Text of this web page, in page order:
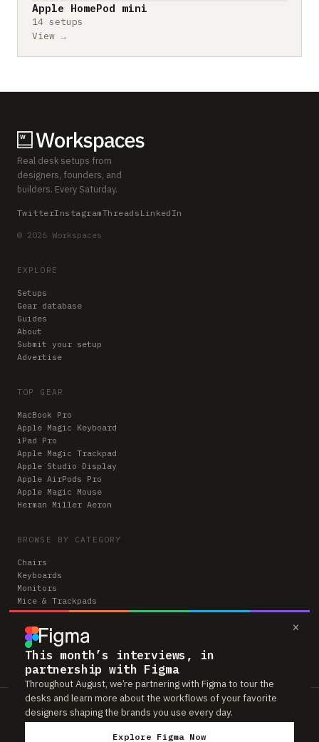
×
This month’s interviews, in
partnership with Figma
Throughout August, we’re partnering with Figma to tour the
desks and learn more about the workflows of your favorite
designers shaping the brands you use every day.
Explore Figma Now
Apple HomePod mini
14 setups
View →
Real desk setups from
designers, founders, and
builders. Every Saturday.
TwitterInstagramThreads LinkedIn
© 2026 Workspaces
EXPLORE
Setups
Gear database
Guides
About
Submit your setup
Advertise
TOP GEAR
MacBook Pro
Apple Magic Keyboard
iPad Pro
Apple Magic Trackpad
Apple Studio Display
Apple AirPods Pro
Apple Magic Mouse
Herman Miller Aeron
BROWSE BY CATEGORY
Chairs
Keyboards
Monitors
Mice & Trackpads
Desks
Microphones
Headphones
Computers
Workspaces is reader-supported. Some links to gear are affiliate links,
which means we may earn a small commission if you buy through them —
at no extra cost to you. As an Amazon Associate we earn from qualifying